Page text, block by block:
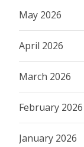
May 2026
April 2026
March 2026
February 2026
January 2026